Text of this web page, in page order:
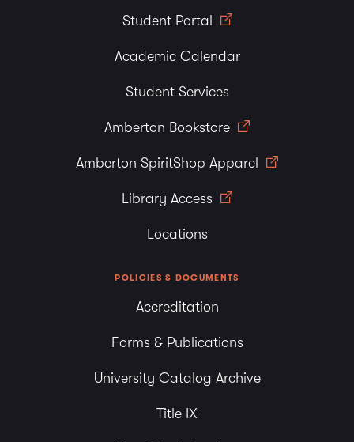
Student Portal
Academic Calendar
Student Services
Amberton Bookstore
Amberton SpiritShop Apparel
Library Access
Locations
POLICIES & DOCUMENTS
Accreditation
Forms & Publications
University Catalog Archive
Title IX